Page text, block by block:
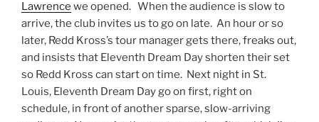
Lawrence we opened. When the audience is slow to
arrive, the club invites us to go on late. An hour or so
later, Redd Kross’s tour manager gets there, freaks out,
and insists that Eleventh Dream Day shorten their set
so Redd Kross can start on time. Next night in St.
Louis, Eleventh Dream Day go on first, right on
schedule, in front of another sparse, slow-arriving